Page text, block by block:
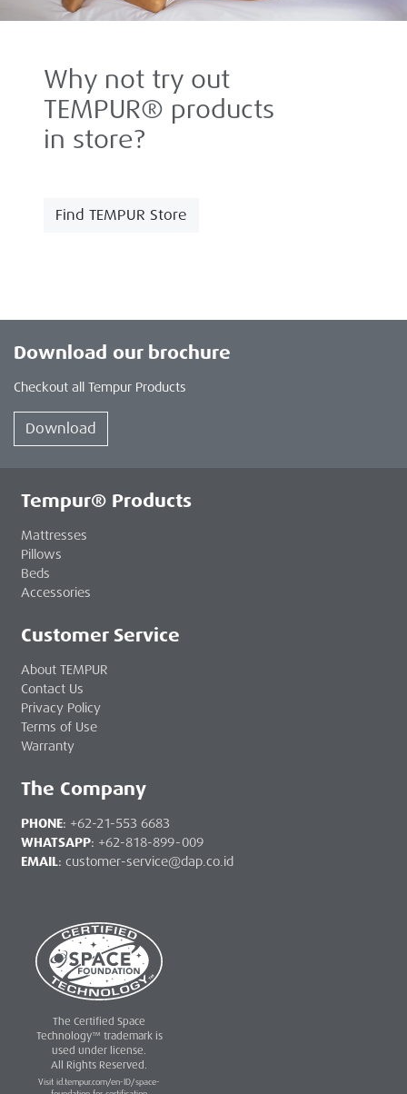
Why not try out
TEMPUR® products
in store?
Find TEMPUR Store
Download our brochure
Checkout all Tempur Products
Download
Tempur® Products
Mattresses
Pillows
Beds
Accessories
Customer Service
About TEMPUR
Contact Us
Privacy Policy
Terms of Use
Warranty
The Company
PHONE: +62-21-553 6683
WHATSAPP: +62-818-899-009
EMAIL: customer-service@dap.co.id
The Certified Space
Technology™ trademark is
used under license.
All Rights Reserved.
Visit id.tempur.com/en-ID/space-